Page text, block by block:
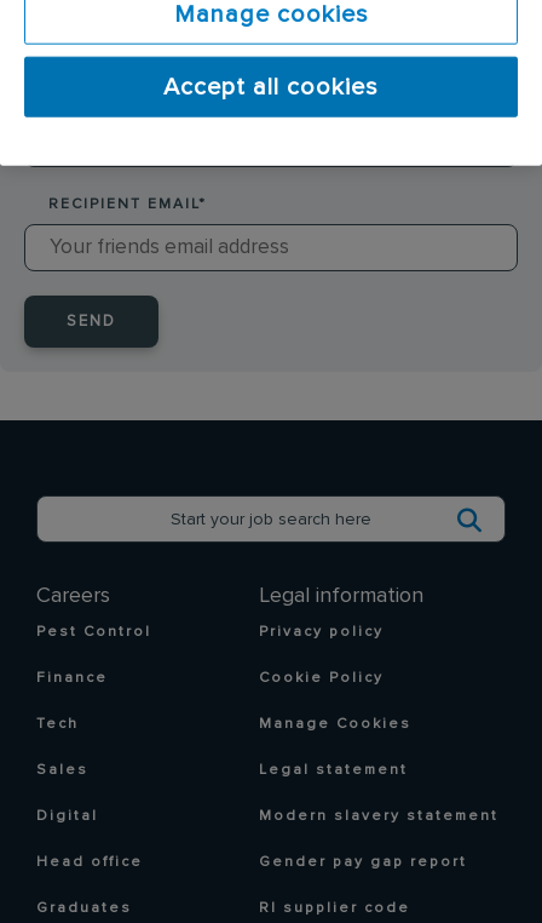
RECIPIENT EMAIL*
SEND
Careers
Pest Control
Finance
Tech
Sales
Digital
Head office
Graduates
Legal information
Privacy policy
Cookie Policy
Manage Cookies
Legal statement
Modern slavery statement
Gender pay gap report
RI supplier code
Manage cookies
Accept all cookies